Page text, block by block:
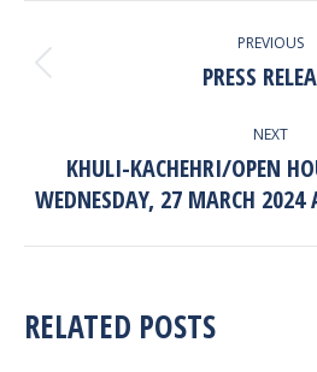
NAVIGATION
PREVIOUS
PRESS
NEXT
Next
post:
KHULI-KACHEHRI/OPEN
WEDNESDAY, 27 MARCH
RELATED POSTS